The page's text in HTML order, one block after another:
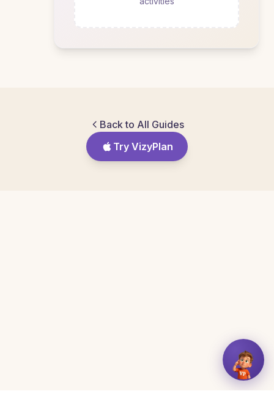
Back to All Guides
Try VizyPlan